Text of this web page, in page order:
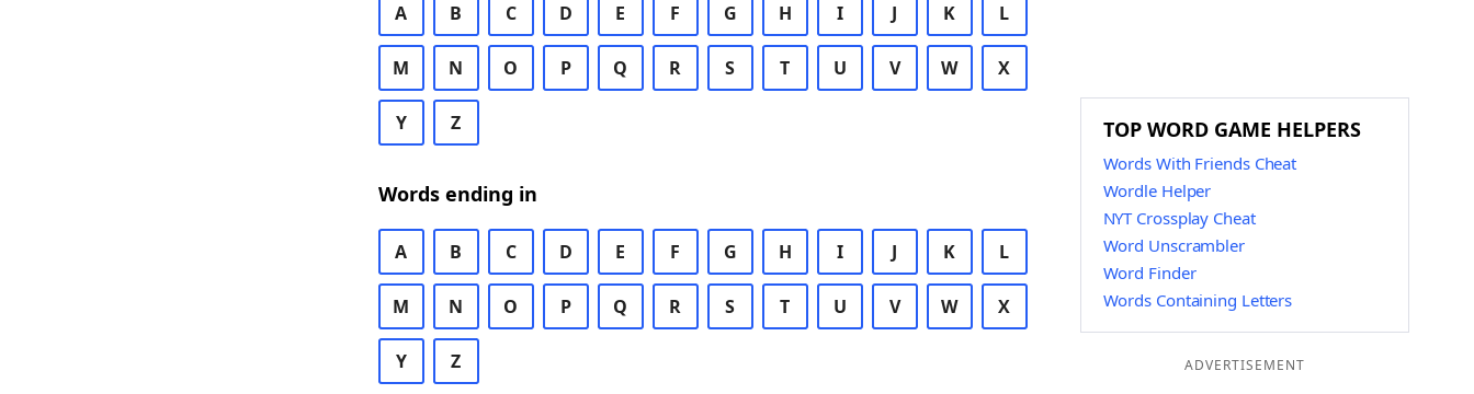
A B C D E F G H I J K L
M N O P Q R S T U V W X
Y Z
Words ending in
A B C D E F G H I J K L
M N O P Q R S T U V W X
Y Z
TOP WORD GAME HELPERS
Words With Friends Cheat
Wordle Helper
NYT Crossplay Cheat
Word Unscrambler
Word Finder
Words Containing Letters
ADVERTISEMENT